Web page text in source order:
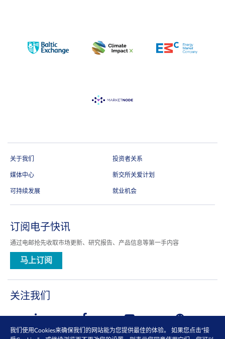
关于我们 投资者关系
媒体中心 新交所关爱计划
可持续发展 就业机会
订阅电子快讯
通过电邮抢先收取市场更新、研究报告、产品信息等第一手内容
马上订阅
关注我们
我们使用Cookies来确保我们的网站能为您提供最佳的体验。 如果您点击“接